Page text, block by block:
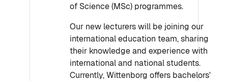
of Science (MSc) programmes.
Our new lecturers will be joining our
international education team, sharing
their knowledge and experience with
international and national students.
Currently, Wittenborg offers bachelors'